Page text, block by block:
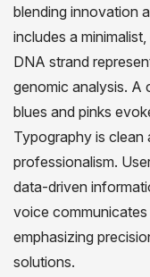
blending innovation
includes a
DNA strand
genomic analysis. A
blues and pinks
Typography is clean
professionalism.
data-driven
voice
emphasizing
solutions.